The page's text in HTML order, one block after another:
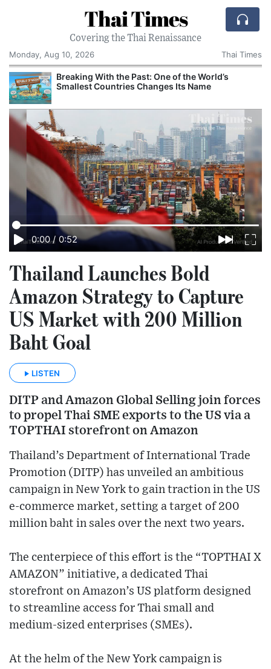
Thai Times
Covering the Thai Renaissance
Monday, Aug 10, 2026
Thai Times
Breaking With the Past: One of the World’s
Smallest Countries Changes Its Name
0:00 / 0:52
Thailand Launches Bold
Amazon Strategy to Capture
US Market with 200 Million
Baht Goal
LISTEN
DITP and Amazon Global Selling join forces
to propel Thai SME exports to the US via a
TOPTHAI storefront on Amazon
Thailand’s Department of International Trade
Promotion (DITP) has unveiled an ambitious
campaign in New York to gain traction in the US
e-commerce market, setting a target of 200
million baht in sales over the next two years.
The centerpiece of this effort is the “TOPTHAI X
AMAZON” initiative, a dedicated Thai
storefront on Amazon’s US platform designed
to streamline access for Thai small and
medium-sized enterprises (SMEs).
At the helm of the New York campaign is